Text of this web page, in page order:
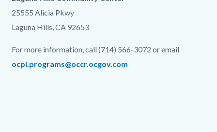
25555 Alicia Pkwy
Laguna Hills, CA 92653
For more information, call (714) 566-3072 or email
ocpl.programs@occr.ocgov.com